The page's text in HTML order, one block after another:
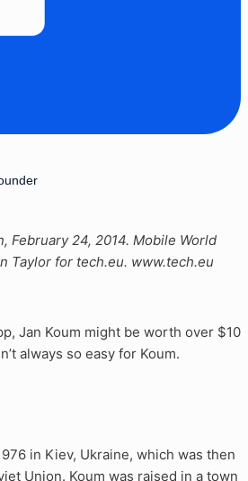
February 24, 2014. Mobile World
Taylor for tech.eu. www.tech.eu
Jan Koum might be worth over $10
always so easy for Koum.
in Kiev, Ukraine, which was then
Union. Koum was raised in a town